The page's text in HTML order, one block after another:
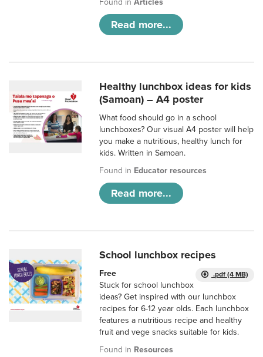
Found inArticles
Read more...
Healthy lunchbox ideas for kids
(Samoan) – A4 poster
What food should go in a school
lunchboxes? Our visual A4 poster will help
you make a nutritious, healthy lunch for
kids. Written in Samoan.
Found in Educator resources
Read more...
School lunchbox recipes
.pdf (4 MB)
Free
Stuck for school lunchbox
ideas? Get inspired with our lunchbox
recipes for 6-12 year olds. Each lunchbox
features a nutritious recipe and healthy
fruit and vege snacks suitable for kids.
Found in Resources